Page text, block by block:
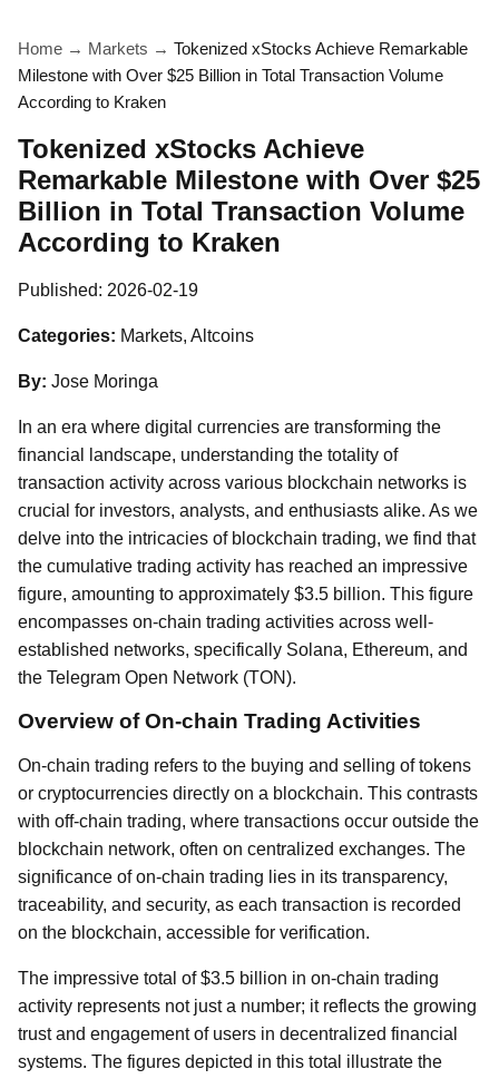
Home → Markets → Tokenized xStocks Achieve Remarkable
Milestone with Over $25 Billion in Total Transaction Volume
According to Kraken
Tokenized xStocks Achieve
Remarkable Milestone with Over $25
Billion in Total Transaction Volume
According to Kraken
Published: 2026-02-19
Categories: Markets, Altcoins
By: Jose Moringa
In an era where digital currencies are transforming the
financial landscape, understanding the totality of
transaction activity across various blockchain networks is
crucial for investors, analysts, and enthusiasts alike. As we
delve into the intricacies of blockchain trading, we find that
the cumulative trading activity has reached an impressive
figure, amounting to approximately $3.5 billion. This figure
encompasses on-chain trading activities across well-
established networks, specifically Solana, Ethereum, and
the Telegram Open Network (TON).
Overview of On-chain Trading Activities
On-chain trading refers to the buying and selling of tokens
or cryptocurrencies directly on a blockchain. This contrasts
with off-chain trading, where transactions occur outside the
blockchain network, often on centralized exchanges. The
significance of on-chain trading lies in its transparency,
traceability, and security, as each transaction is recorded
on the blockchain, accessible for verification.
The impressive total of $3.5 billion in on-chain trading
activity represents not just a number; it reflects the growing
trust and engagement of users in decentralized financial
systems. The figures depicted in this total illustrate the